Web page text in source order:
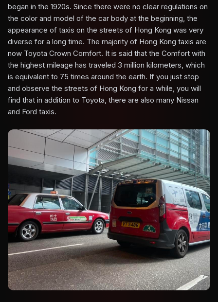
began in the 1920s. Since there were no clear regulations on
the color and model of the car body at the beginning, the
appearance of taxis on the streets of Hong Kong was very
diverse for a long time. The majority of Hong Kong taxis are
now Toyota Crown Comfort. It is said that the Comfort with
the highest mileage has traveled 3 million kilometers, which
is equivalent to 75 times around the earth. If you just stop
and observe the streets of Hong Kong for a while, you will
find that in addition to Toyota, there are also many Nissan
and Ford taxis.